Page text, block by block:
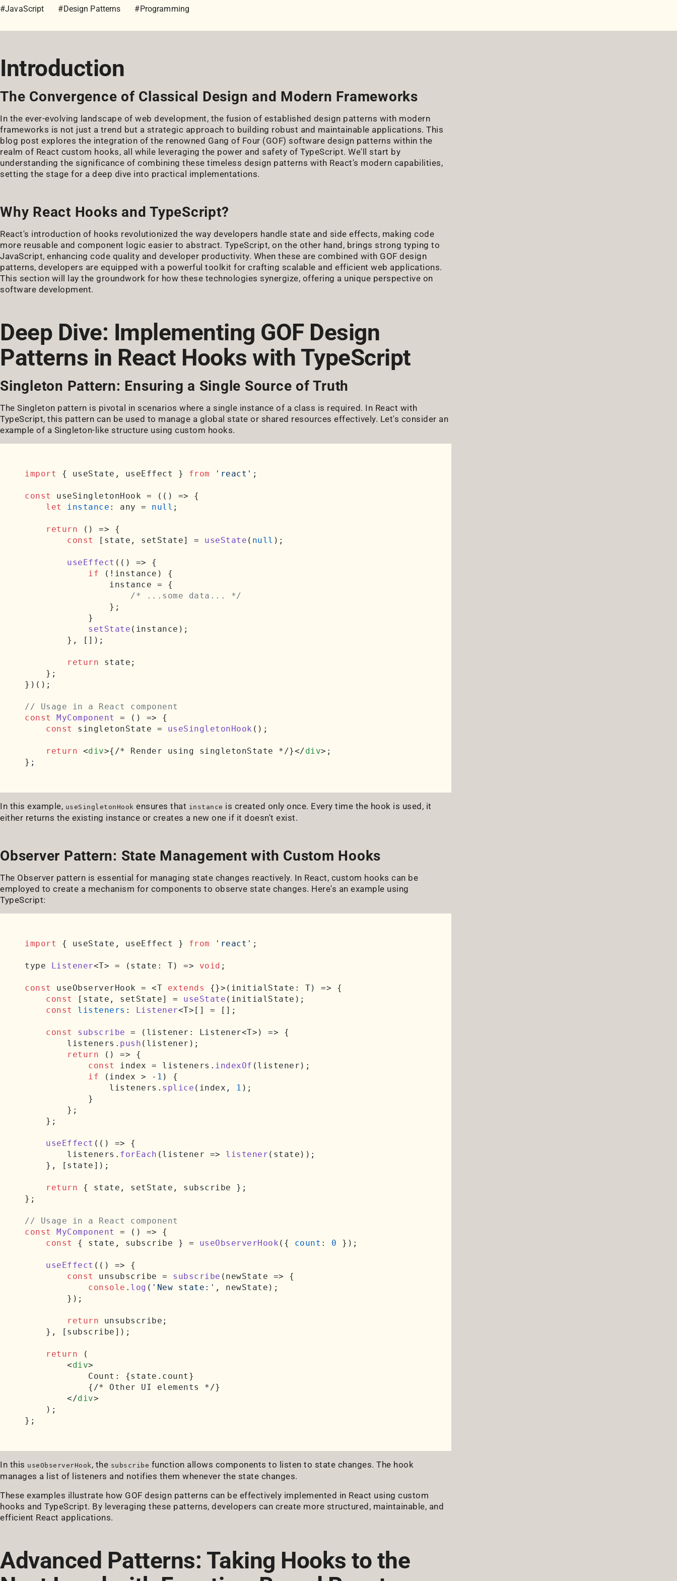
#JavaScript
#Design Patterns #Programming
Introduction
The Convergence of Classical Design and Modern Frameworks
In the ever-evolving landscape of web development, the fusion of established design patterns with modern
frameworks is not just a trend but a strategic approach to building robust and maintainable applications. This
blog post explores the integration of the renowned Gang of Four (GOF) software design patterns within the
realm of React custom hooks, all while leveraging the power and safety of TypeScript. We'll start by
understanding the significance of combining these timeless design patterns with React's modern capabilities,
setting the stage for a deep dive into practical implementations.
Why React Hooks and TypeScript?
React's introduction of hooks revolutionized the way developers handle state and side effects, making code
more reusable and component logic easier to abstract. TypeScript, on the other hand, brings strong typing to
JavaScript, enhancing code quality and developer productivity. When these are combined with GOF design
patterns, developers are equipped with a powerful toolkit for crafting scalable and efficient web applications.
This section will lay the groundwork for how these technologies synergize, offering a unique perspective on
software development.
Deep Dive: Implementing GOF Design
Patterns in React Hooks with TypeScript
Singleton Pattern: Ensuring a Single Source of Truth
The Singleton pattern is pivotal in scenarios where a single instance of a class is required. In React with
TypeScript, this pattern can be used to manage a global state or shared resources effectively. Let's consider an
example of a Singleton-like structure using custom hooks.
import { useState, useEffect } from 'react' ;
const useSingletonHook = ( () => {
let
instance : any = null ;
return () => {
const
[state, setState] = useState ( null );
useEffect ( () => {
if (!instance) {
                instance = {
/* ...some data... */
                };
            }
setState (instance);
        }, []);
return state;
    };
})();
// Usage in a React component
const
MyComponent = ( ) => {
const
singletonState = useSingletonHook ();
return <div>{/* Render using singletonState */}</div> ;
In this example, useSingletonHook ensures that instance is created only once. Every time the hook is used, it
either returns the existing instance or creates a new one if it doesn't exist.
Observer Pattern: State Management with Custom Hooks
The Observer pattern is essential for managing state changes reactively. In React, custom hooks can be
employed to create a mechanism for components to observe state changes. Here's an example using
TypeScript:
import { useState, useEffect } from 'react' ;
type Listener<T> = ( state: T) => void ;
const useObserverHook = <T extends {}> ( initialState: T) => {
const
[state, setState] = useState (initialState);
const
listeners : Listener<T>[] = [];
const subscribe = ( listener: Listener<T> ) => {
        listeners.
push (listener);
return
() => {
const
index = listeners. indexOf (listener);
if (index > - 1 ) {
                listeners.
splice (index, 1 );
            }
        };
    };
useEffect ( () => {
        listeners.
forEach ( listener => listener (state));
    }, [state]);
return { state, setState, subscribe };
};
// Usage in a React component
const
MyComponent = ( ) => {
const
{ state, subscribe } = useObserverHook ({ count : 0 });
useEffect ( () => {
const
unsubscribe = subscribe ( newState => {
console . log ( 'New state:' , newState);
        });
return unsubscribe;
    }, [subscribe]);
return (
<div>
            Count: {state.count}
            {/* Other UI elements */}
</div>
    );
In this useObserverHook , the subscribe function allows components to listen to state changes. The hook
manages a list of listeners and notifies them whenever the state changes.
These examples illustrate how GOF design patterns can be effectively implemented in React using custom
hooks and TypeScript. By leveraging these patterns, developers can create more structured, maintainable, and
efficient React applications.
Advanced Patterns: Taking Hooks to the